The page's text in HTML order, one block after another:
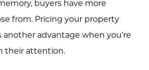
573.864.5054
Message Us:
buyers have more
from. Pricing your property
advantage when you’re
their attention.